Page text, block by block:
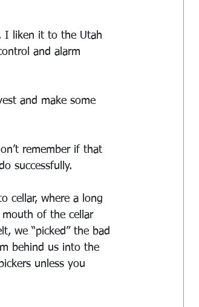
I liken it to the Utah
and alarm
and make some
remember if that
successfully.
cellar, where a long
of the cellar
we “picked” the bad
behind us into the
unless you